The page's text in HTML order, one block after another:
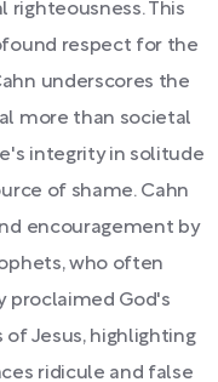
This
respect for the
underscores the
more than societal
integrity in solitude
of shame. Cahn
encouragement by
who often
proclaimed God's
Jesus, highlighting
ridicule and false